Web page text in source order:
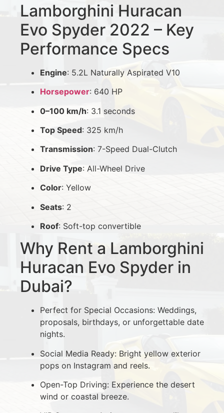
Lamborghini Huracan
Evo Spyder 2022 – Key
Performance Specs
Engine: 5.2L Naturally Aspirated V10
Horsepower: 640 HP
0–100 km/h: 3.1 seconds
Top Speed: 325 km/h
Transmission: 7-Speed Dual-Clutch
Drive Type: All-Wheel Drive
Color: Yellow
Seats: 2
Roof: Soft-top convertible
Why Rent a Lamborghini
Huracan Evo Spyder in
Dubai?
Perfect for Special Occasions: Weddings,
proposals, birthdays, or unforgettable date
nights.
Social Media Ready: Bright yellow exterior
pops on Instagram and reels.
Open-Top Driving: Experience the desert
wind or coastal breeze.